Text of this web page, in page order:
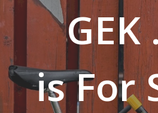
GEK
is For